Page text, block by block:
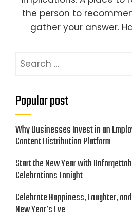
the person to
gather your answer.
Search
Popular post
Why Businesses Invest in an
Content Distribution Platform
Start the New Year with
Celebrations Tonight
Celebrate Happiness, Laughter,
New Year’s Eve